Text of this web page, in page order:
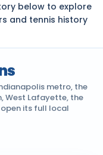
below to explore
and tennis history
metro, the
West Lafayette, the
its full local